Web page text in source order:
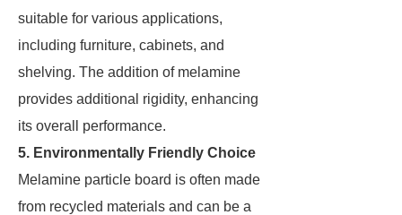
suitable for various applications,
including furniture, cabinets, and
shelving. The addition of melamine
provides additional rigidity, enhancing
its overall performance.
5. Environmentally Friendly Choice
Melamine particle board is often made
from recycled materials and can be a